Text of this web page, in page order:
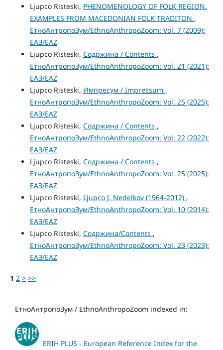
Ljupco Risteski, PHENOMENOLOGY OF FOLK REGION.
EXAMPLES FROM MACEDONIAN FOLK TRADITON ,
ЕтноАнтропоЗум/EthnoAnthropoZoom: Vol. 7 (2009):
ЕАЗ/EAZ
Ljupco Risteski, Содржина / Contents ,
ЕтноАнтропоЗум/EthnoAnthropoZoom: Vol. 21 (2021):
ЕАЗ/EAZ
Ljupco Risteski, Импресум / Impressum ,
ЕтноАнтропоЗум/EthnoAnthropoZoom: Vol. 25 (2025):
ЕАЗ/EAZ
Ljupco Risteski, Содржина / Contents ,
ЕтноАнтропоЗум/EthnoAnthropoZoom: Vol. 22 (2022):
ЕАЗ/EAZ
Ljupco Risteski, Содржина / Contents ,
ЕтноАнтропоЗум/EthnoAnthropoZoom: Vol. 25 (2025):
ЕАЗ/EAZ
Ljupco Risteski, Ljupco J. Nedelkov (1964-2012) ,
ЕтноАнтропоЗум/EthnoAnthropoZoom: Vol. 10 (2014):
ЕАЗ/EAZ
Ljupco Risteski, Содржина/Contents ,
ЕтноАнтропоЗум/EthnoAnthropoZoom: Vol. 23 (2023):
ЕАЗ/EAZ
1 2 > >>
ЕтноАнтропоЗум / EthnoAnthropoZoom indexed in:
ERIH PLUS - European Reference Index for the